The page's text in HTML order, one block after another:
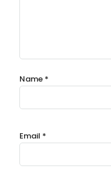
Name *
Email *